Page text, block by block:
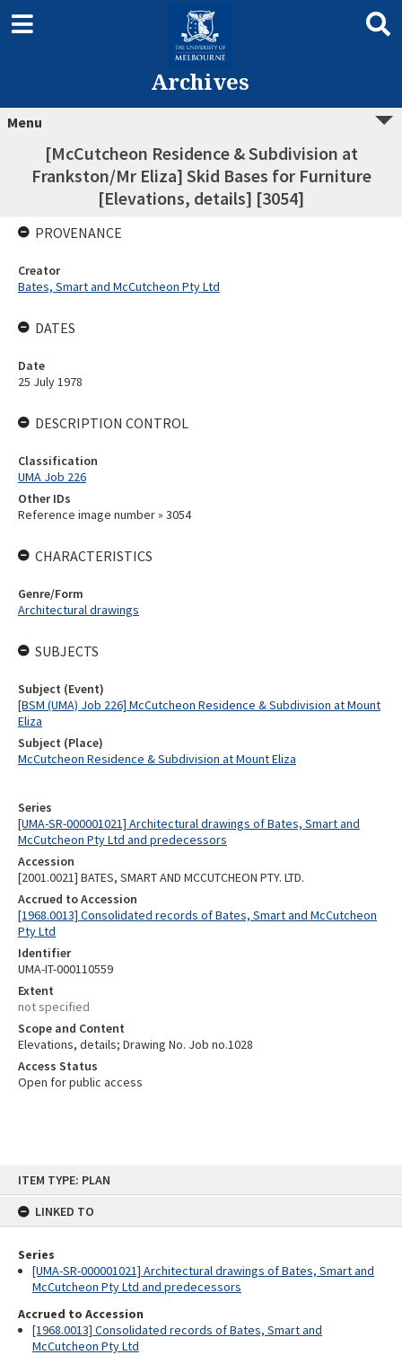
ITEM TYPE: PLAN
LINKED TO
Series
[UMA-SR-000001021] Architectural drawings of Bates, Smart and
McCutcheon Pty Ltd and predecessors
Accrued to Accession
[1968.0013] Consolidated records of Bates, Smart and
McCutcheon Pty Ltd
Archives
Menu
[McCutcheon Residence & Subdivision at
Frankston/Mr Eliza] Skid Bases for Furniture
[Elevations, details] [3054]
Series
[UMA-SR-000001021] Architectural drawings of Bates, Smart and
McCutcheon Pty Ltd and predecessors
Accession
[2001.0021] BATES, SMART AND MCCUTCHEON PTY. LTD.
Accrued to Accession
[1968.0013] Consolidated records of Bates, Smart and McCutcheon
Pty Ltd
Identifier
UMA-IT-000110559
Extent
not specified
Scope and Content
Elevations, details; Drawing No. Job no.1028
Access Status
Open for public access
PROVENANCE
Creator
Bates, Smart and McCutcheon Pty Ltd
DATES
Date
25 July 1978
DESCRIPTION CONTROL
Classification
UMA Job 226
Other IDs
Reference image number » 3054
CHARACTERISTICS
Genre/Form
Architectural drawings
SUBJECTS
Subject (Event)
[BSM (UMA) Job 226] McCutcheon Residence & Subdivision at Mount
Eliza
Subject (Place)
McCutcheon Residence & Subdivision at Mount Eliza